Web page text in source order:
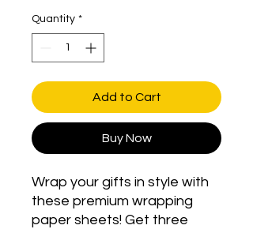
Quantity *
Add to Cart
Buy Now
Wrap your gifts in style with
these premium wrapping
paper sheets! Get three